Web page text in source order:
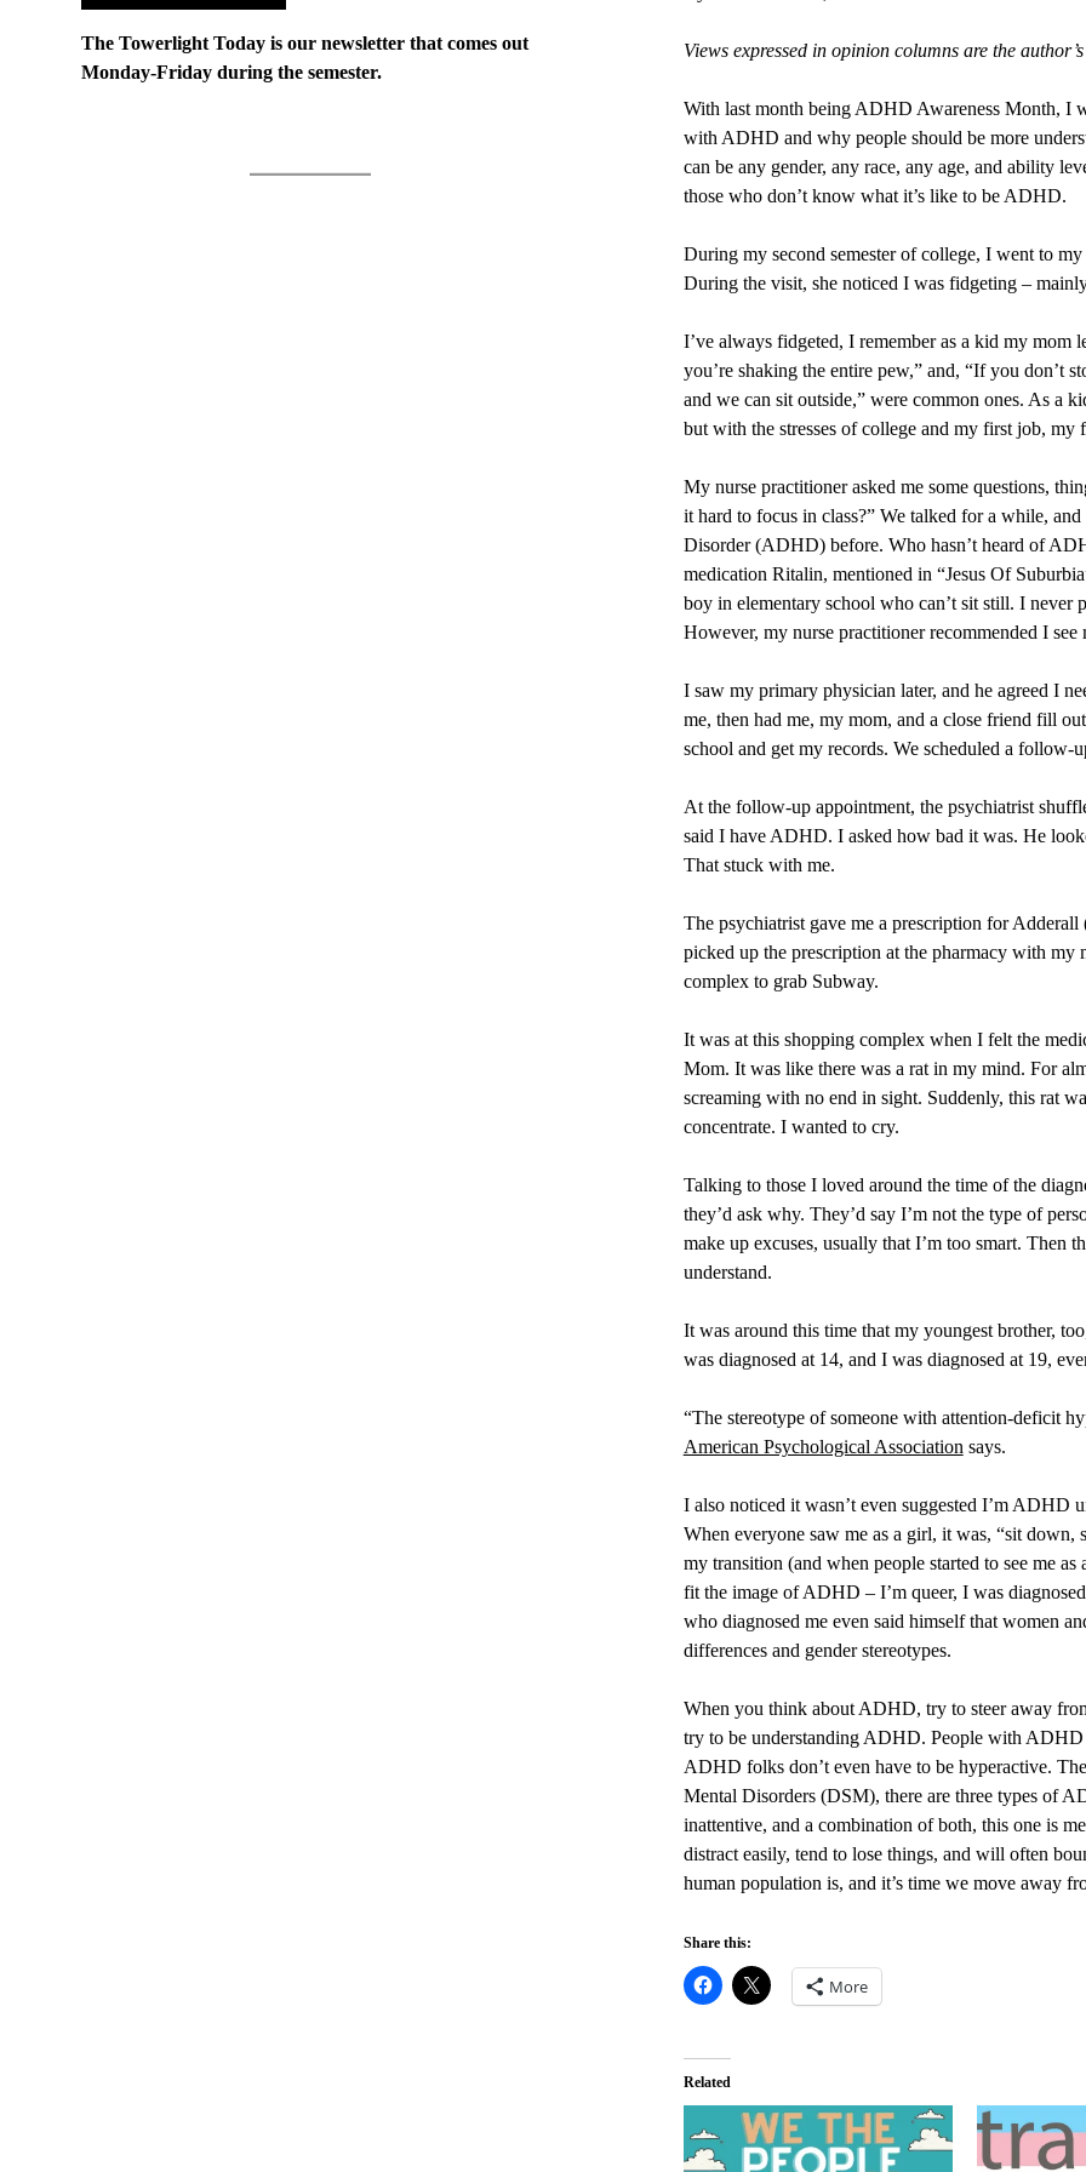
Views expressed in opinion columns are the
With last month being ADHD Awareness Month, I
with ADHD and why people should be more
can be any gender, any race, any age, and ability
those who don’t know what it’s like to be ADHD.
During my second semester of college, I went to
During the visit, she noticed I was fidgeting –
I’ve always fidgeted, I remember as a kid my mom
you’re shaking the entire pew,” and, “If you don’t
and we can sit outside,” were common ones. As a
but with the stresses of college and my first job, my
My nurse practitioner asked me some questions,
it hard to focus in class?” We talked for a while,
Disorder (ADHD) before. Who hasn’t heard of
medication Ritalin, mentioned in “Jesus Of
boy in elementary school who can’t sit still. I
However, my nurse practitioner recommended I
I saw my primary physician later, and he agreed I
me, then had me, my mom, and a close friend fill
school and get my records. We scheduled a follow-
At the follow-up appointment, the psychiatrist
said I have ADHD. I asked how bad it was. He
That stuck with me.
The psychiatrist gave me a prescription for
picked up the prescription at the pharmacy with my
complex to grab Subway.
It was at this shopping complex when I felt the
Mom. It was like there was a rat in my mind. For
screaming with no end in sight. Suddenly, this rat
concentrate. I wanted to cry.
Talking to those I loved around the time of the
they’d ask why. They’d say I’m not the type of
make up excuses, usually that I’m too smart. Then
understand.
It was around this time that my youngest brother,
was diagnosed at 14, and I was diagnosed at 19,
“The stereotype of someone with attention-deficit
American Psychological Association says.
I also noticed it wasn’t even suggested I’m ADHD
When everyone saw me as a girl, it was, “sit
my transition (and when people started to see me
fit the image of ADHD – I’m queer, I was
who diagnosed me even said himself that women
differences and gender stereotypes.
When you think about ADHD, try to steer away
try to be understanding ADHD. People with ADHD
ADHD folks don’t even have to be hyperactive.
Mental Disorders (DSM), there are three types of
inattentive, and a combination of both, this one is
distract easily, tend to lose things, and will often
human population is, and it’s time we move away
Share this:
More
Related
The Towerlight Today is our newsletter that comes out
Monday-Friday during the semester.